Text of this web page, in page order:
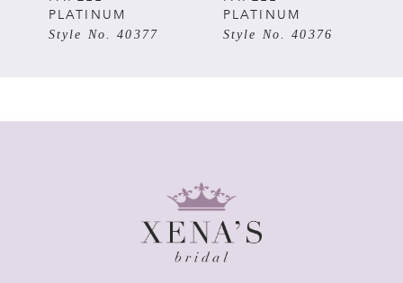
6
PLATINUM
Style No. 40376
PLATINUM
Style No. 40375